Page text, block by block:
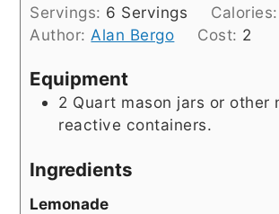
Servings: 6 Servings Calories:
Author: Alan Bergo Cost: 2
Equipment
2 Quart mason jars or other
reactive containers.
Ingredients
Lemonade